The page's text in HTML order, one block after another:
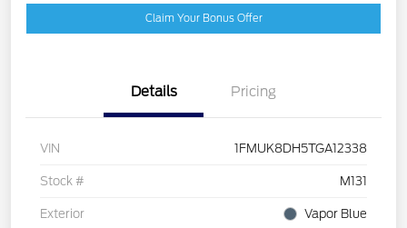
Claim Your Bonus Offer
Details Pricing
VIN 1FMUK8DH5TGA12338
Stock # M131
Exterior Vapor Blue